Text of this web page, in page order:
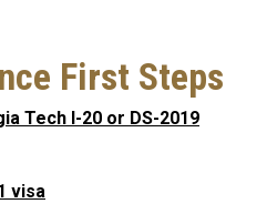
First Steps
Tech I-20 or DS-2019
visa